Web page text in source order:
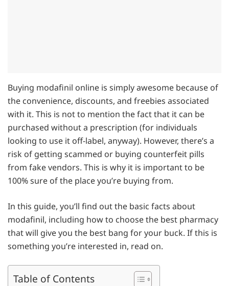
Buying modafinil online is simply awesome because of
the convenience, discounts, and freebies associated
with it. This is not to mention the fact that it can be
purchased without a prescription (for individuals
looking to use it off-label, anyway). However, there’s a
risk of getting scammed or buying counterfeit pills
from fake vendors. This is why it is important to be
100% sure of the place you’re buying from.
In this guide, you’ll find out the basic facts about
modafinil, including how to choose the best pharmacy
that will give you the best bang for your buck. If this is
something you’re interested in, read on.
Table of Contents